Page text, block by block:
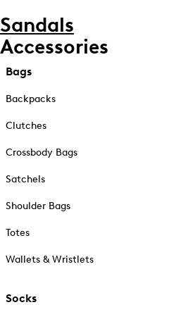
Sandals
Accessories
Bags
Backpacks
Clutches
Crossbody Bags
Satchels
Shoulder Bags
Totes
Wallets & Wristlets
Socks